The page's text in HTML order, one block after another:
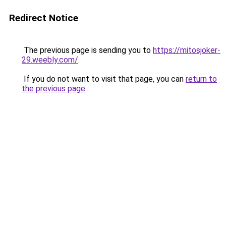
Redirect Notice
The previous page is sending you to https://mitosjoker-
29.weebly.com/.
If you do not want to visit that page, you can return to
the previous page.